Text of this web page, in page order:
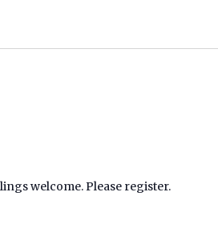
welcome. Please register.